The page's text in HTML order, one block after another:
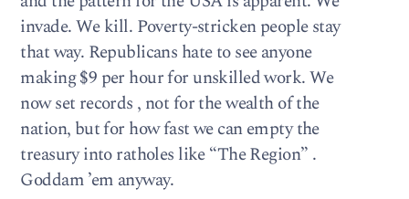
invade. We kill. Poverty-stricken people stay
that way. Republicans hate to see anyone
making $9 per hour for unskilled work. We
now set records , not for the wealth of the
nation, but for how fast we can empty the
treasury into ratholes like “The Region” .
Goddam ’em anyway.